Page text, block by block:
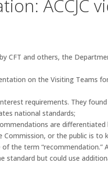
ACCJC
CFT and others, the
on the Visiting Teams
requirements. They
national standards;
are
or the public is to
of the term
standard but could use